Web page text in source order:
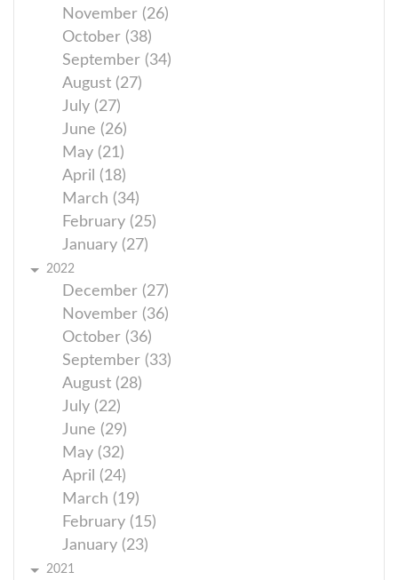
November (26)
October (38)
September (34)
August (27)
July (27)
June (26)
May (21)
April (18)
March (34)
February (25)
January (27)
2022
December (27)
November (36)
October (36)
September (33)
August (28)
July (22)
June (29)
May (32)
April (24)
March (19)
February (15)
January (23)
2021